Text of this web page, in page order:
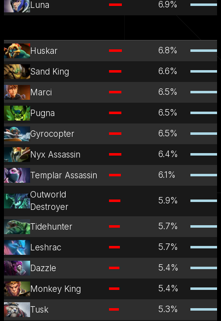
Luna 6.9%
Huskar 6.8%
Sand King 6.6%
Marci 6.5%
Pugna 6.5%
Gyrocopter 6.5%
Nyx Assassin 6.4%
Templar Assassin 6.1 %
Outworld
Destroyer
5.9%
Tidehunter 5.7%
Leshrac 5.7%
Dazzle 5.4%
Monkey King 5.4%
Tusk 5.3%